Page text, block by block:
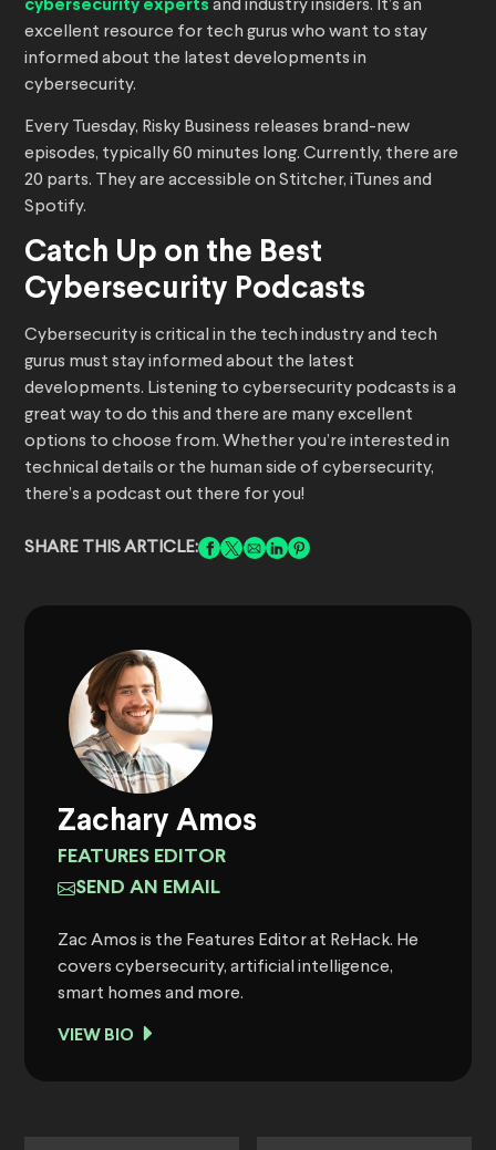
cybersecurity experts and industry insiders. It’s an
excellent resource for tech gurus who want to stay
informed about the latest developments in
cybersecurity.
Every Tuesday, Risky Business releases brand-new
episodes, typically 60 minutes long. Currently, there are
20 parts. They are accessible on Stitcher, iTunes and
Spotify.
Catch Up on the Best
Cybersecurity Podcasts
Cybersecurity is critical in the tech industry and tech
gurus must stay informed about the latest
developments. Listening to cybersecurity podcasts is a
great way to do this and there are many excellent
options to choose from. Whether you’re interested in
technical details or the human side of cybersecurity,
there’s a podcast out there for you!
SHARE THIS ARTICLE:
Zachary Amos
FEATURES EDITOR
SEND AN EMAIL
Zac Amos is the Features Editor at ReHack. He
covers cybersecurity, artificial intelligence,
smart homes and more.
VIEW BIO